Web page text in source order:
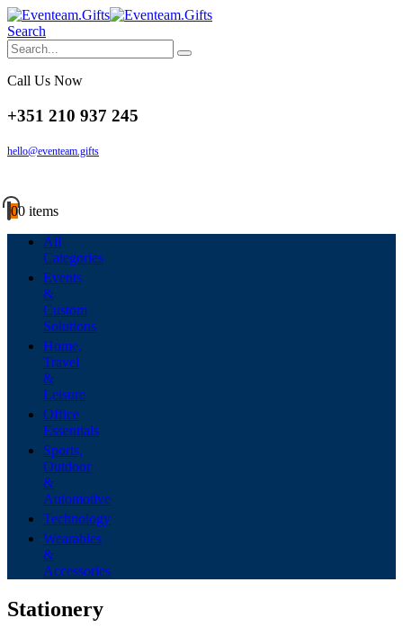
Search
Call Us Now
+351 210 937 245
hello@eventeam.gifts
00 items
All
Categories
Events
&
Custom
Solutions
Home,
Travel
&
Leisure
Office
Essentials
Sports,
Outdoor
&
Automotive
Technology
Wearables
&
Accessories
Stationery